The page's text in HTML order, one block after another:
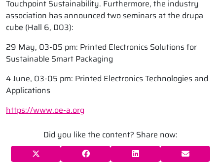
Touchpoint Sustainability. Furthermore, the industry
association has announced two seminars at the drupa
cube (Hall 6, D03):
29 May, 03-05 pm: Printed Electronics Solutions for
Sustainable Smart Packaging
4 June, 03-05 pm: Printed Electronics Technologies and
Applications
https://www.oe-a.org
Did you like the content? Share now: